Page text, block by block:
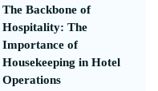
The Backbone of
Hospitality: The
Importance of
Housekeeping in Hotel
Operations